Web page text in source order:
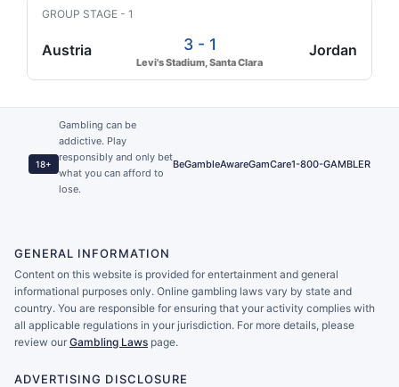
GROUP STAGE - 1
Austria 3 - 1
Levi's Stadium, Santa Clara
Jordan
18+
Gambling can be
addictive. Play
responsibly and only bet
what you can afford to
lose.
BeGambleAwareGamCare1-800-GAMBLER
GENERAL INFORMATION
Content on this website is provided for entertainment and general
informational purposes only. Online gambling laws vary by state and
country. You are responsible for ensuring that your activity complies with
all applicable regulations in your jurisdiction. For more details, please
review our Gambling Laws page.
ADVERTISING DISCLOSURE